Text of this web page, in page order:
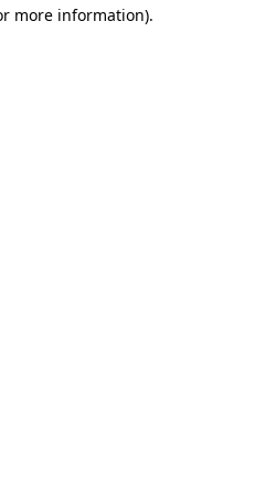
more information).